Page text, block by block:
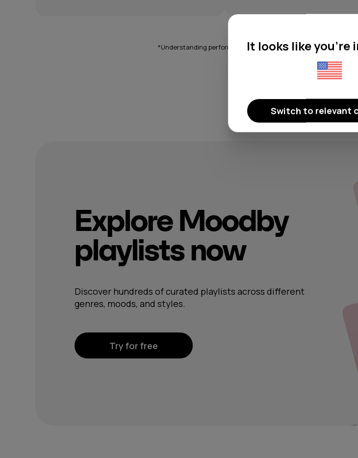
*Understanding performance rights can be complex. Moodby
Try for free
Discover hundreds of curated playlists across different
genres, moods, and styles.
Explore Moodby
playlists now
It looks like you're
Switch to relevant